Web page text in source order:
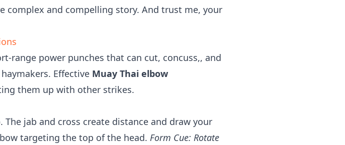
complex and compelling story. And trust me, your
range power punches that can cut, concuss,, and
Effective Muay Thai elbow
them up with other strikes.
The jab and cross create distance and draw your
targeting the top of the head. Form Cue: Rotate